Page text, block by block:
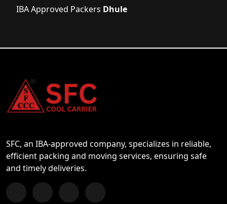
IBA Approved Packers Dhule
SFC, an IBA-approved company, specializes in reliable,
efficient packing and moving services, ensuring safe
and timely deliveries.
Follow us on Facebook
Chat with us on WhatsApp
Follow us on Instagram
Subscribe to our YouTube Channel